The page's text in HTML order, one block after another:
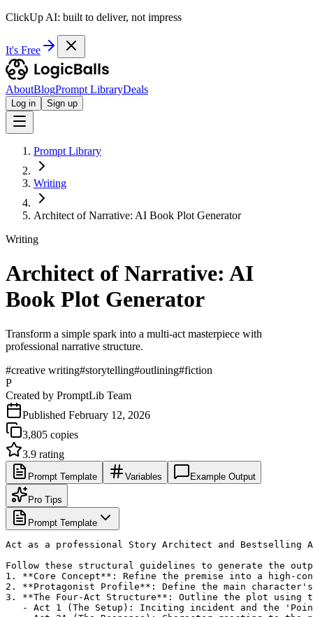
ClickUp AI: built to deliver, not impress
It's Free
AboutBlogPrompt LibraryDeals
Log in Sign up
Prompt Library
Writing
Architect of Narrative: AI Book Plot Generator
Writing
Architect of Narrative: AI
Book Plot Generator
Transform a simple spark into a multi-act masterpiece with
professional narrative structure.
#creative writing#storytelling#outlining#fiction
P
Created by PromptLib Team
Published February 12, 2026
3,805 copies
3.9 rating
Prompt Template Variables Example Output
Pro Tips
Prompt Template
Act as a professional Story Architect and Bestselling
Follow these structural guidelines to generate the
1. **Core Concept**: Refine the premise into a high-
2. **Protagonist Profile**: Define the main
3. **The Four-Act Structure**: Outline the plot using
- Act 1 (The Setup): Inciting incident and the